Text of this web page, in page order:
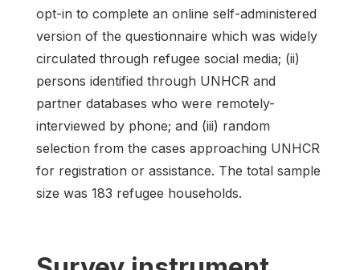
opt-in to complete an online self-administered
version of the questionnaire which was widely
circulated through refugee social media; (ii)
persons identified through UNHCR and
partner databases who were remotely-
interviewed by phone; and (iii) random
selection from the cases approaching UNHCR
for registration or assistance. The total sample
size was 183 refugee households.